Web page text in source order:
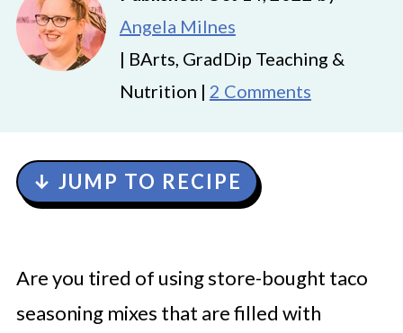
Angela Milnes
| BArts, GradDip Teaching &
Nutrition | 2 Comments
↓ JUMP TO RECIPE
Are you tired of using store-bought taco
seasoning mixes that are filled with